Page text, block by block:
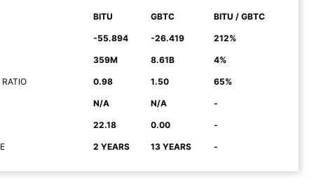
BITU GBTC BITU / GBTC
-55.894 -26.419 212%
359M 8.61B 4%
0.98 1.50 65%
N/A N/A -
22.18 0.00 -
2 YEARS 13 YEARS -